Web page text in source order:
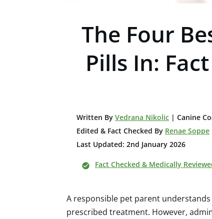
The Four
Pills In:
Written By Vedrana Nikolic | Canine
Edited & Fact Checked By Renae Soppe
Last Updated: 2nd January 2026
Fact Checked & Medically
A responsible pet parent
prescribed treatment. However,